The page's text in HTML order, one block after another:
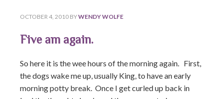
OCTOBER 4, 2010 BYWENDY WOLFE
Five am again.
So here it is the wee hours of the morning again. First,
the dogs wake me up, usually King, to have an early
morning potty break. Once I get curled up back in